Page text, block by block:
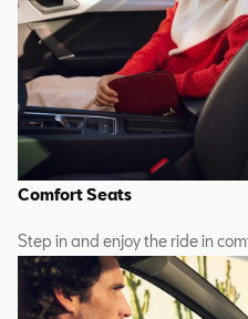
Comfort Seats
Step in and enjoy the ride in